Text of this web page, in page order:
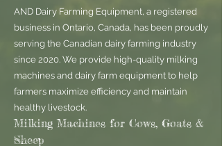
AND Dairy Farming Equipment, a registered
business in Ontario, Canada, has been proudly
serving the Canadian dairy farming industry
since 2020. We provide high-quality milking
machines and dairy farm equipment to help
farmers maximize efficiency and maintain
healthy livestock.
Milking Machines for Cows, Goats &
Sheep